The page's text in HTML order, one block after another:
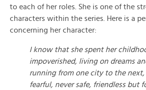
to each of her roles. She is one of the
characters within the series. Here is a
concerning her character:
I know that she spent her
impoverished, living on dreams
running from one city to the next,
fearful, never safe, friendless but